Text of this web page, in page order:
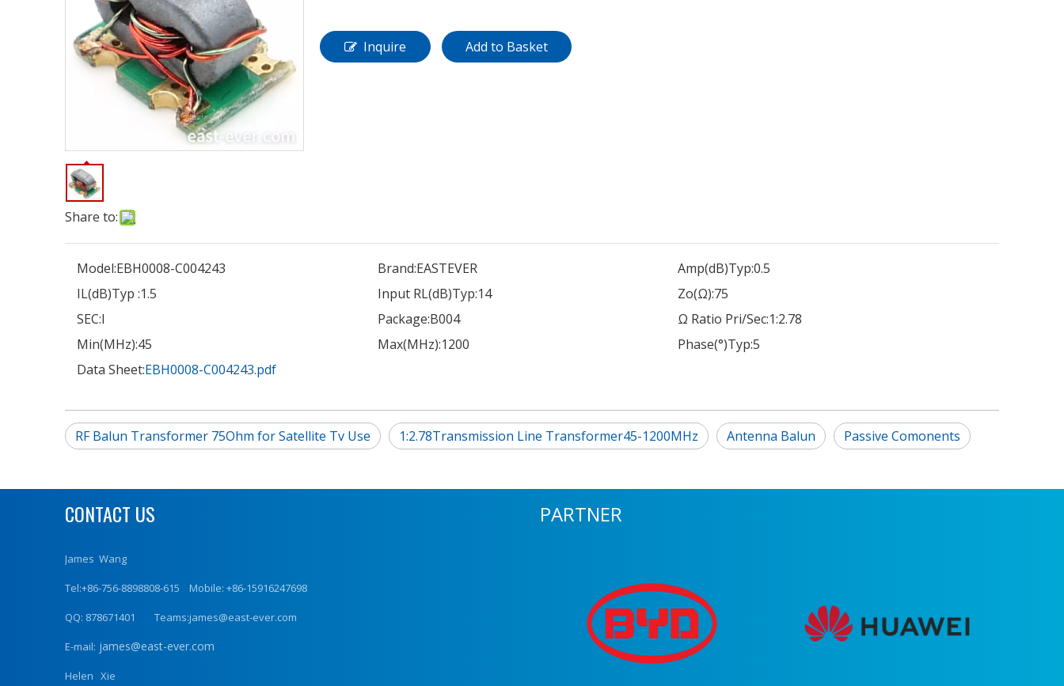
Share to:
Inquire Add to Basket
Model:EBH0008-C004243 Brand:EASTEVER Amp(dB)Typ:0.5
IL(dB)Typ :1.5 Input RL(dB)Typ:14 Zo(Ω):75
SEC:I Package:B004 Ω Ratio Pri/Sec:1:2.78
Min(MHz):45 Max(MHz):1200 Phase(°)Typ:5
Data Sheet:EBH0008-C004243.pdf
RF Balun Transformer 75Ohm for Satellite Tv Use 1:2.78Transmission Line Transformer45-1200MHz Antenna Balun Passive Comonents
CONTACT US
James Wang
Tel:+86-756-8898808-615 Mobile: +86-15916247698
QQ: 878671401 Teams:james@east-ever.com
E-mail: james@east-ever.com
Helen Xie
PARTNER